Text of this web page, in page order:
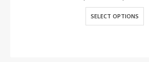
SELECT OPTIONS